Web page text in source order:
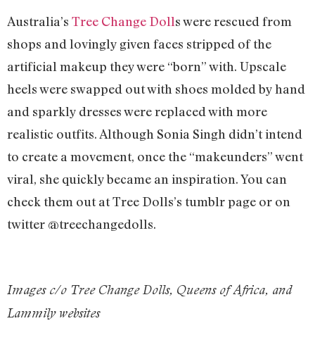
Australia’s Tree Change Dolls were rescued from
shops and lovingly given faces stripped of the
artificial makeup they were “born” with. Upscale
heels were swapped out with shoes molded by hand
and sparkly dresses were replaced with more
realistic outfits. Although Sonia Singh didn’t intend
to create a movement, once the “makeunders” went
viral, she quickly became an inspiration. You can
check them out at Tree Dolls’s tumblr page or on
twitter @treechangedolls.
Images c/o Tree Change Dolls, Queens of Africa, and
Lammily websites